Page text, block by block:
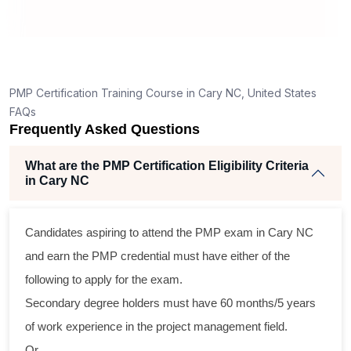
PMP Certification Training Course in Cary NC, United States
FAQs
Frequently Asked Questions
What are the PMP Certification Eligibility Criteria
in Cary NC
Candidates aspiring to attend the PMP exam in Cary NC
and earn the PMP credential must have either of the
following to apply for the exam.
Secondary degree holders must have 60 months/5 years
of work experience in the project management field.